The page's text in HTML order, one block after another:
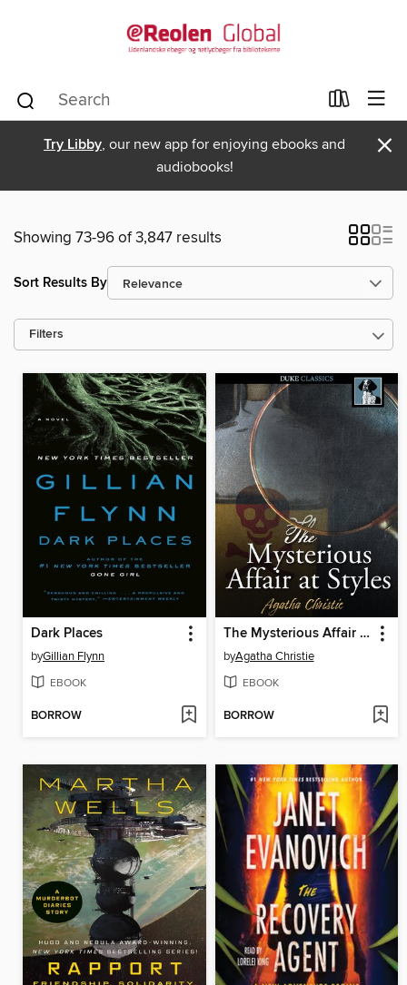
Try Libby, our new app for enjoying ebooks and
audiobooks!
×
Showing 73-96 of 3,847 results
Sort Results By
Filters
Dark Places
byGillian Flynn
EBOOK
BORROW
The Mysterious Affair at Styles
byAgatha Christie
EBOOK
BORROW